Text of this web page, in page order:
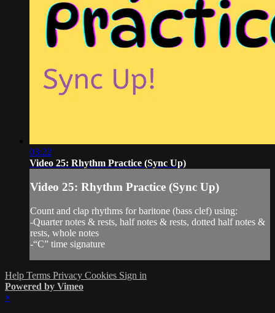
03:22
Video 25: Rhythm Practice (Sync Up)
Video 25: Rhythm Practice (Sync Up)
Count and clap rhythms for baritone (bass clef) using:
-Quarter notes & rests, half notes & rests, dotted half notes &
rests, whole notes
-“C” time signature
Help Terms Privacy Cookies Sign in
Powered by Vimeo
×